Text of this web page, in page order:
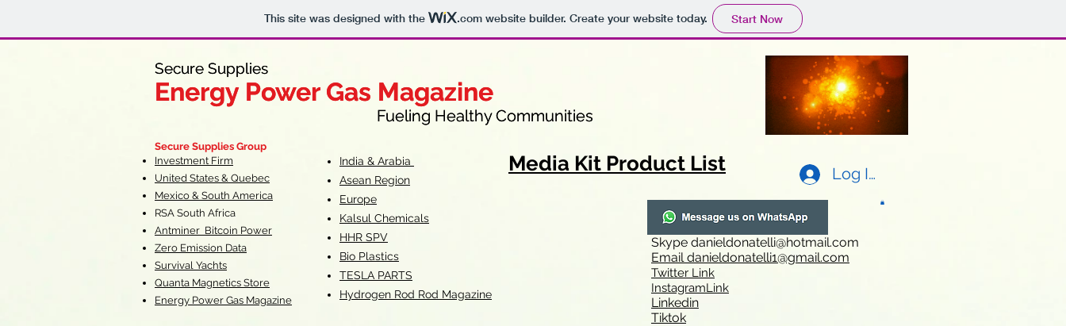
This site was designed with the .comwebsite builder. Create your website today. Start Now
Secure Supplies
Energy Power Gas Magazine
Fueling Healthy Communities
Secure Supplies
Energy Power Gas Magazine
Fueling Healthy Communities
Secure Supplies Group
Investment Firm
United States & Quebec
Mexico & South America
RSA South Africa
Antminer Bitcoin Power
Zero Emission Data
Survival Yachts
Quanta Magnetics Store
Energy Power Gas Magazine
India & Arabia
Asean Region
Europe
Kalsul Chemicals
HHR SPV
Bio Plastics
TESLA PARTS
Hydrogen Rod Rod Magazine
Log In
Media Kit Product List
Skype danieldonatelli@hotmail.com
Emaildanieldonatelli1@gmail.com
Twitter Link
InstagramLink
Linkedin
Tiktok